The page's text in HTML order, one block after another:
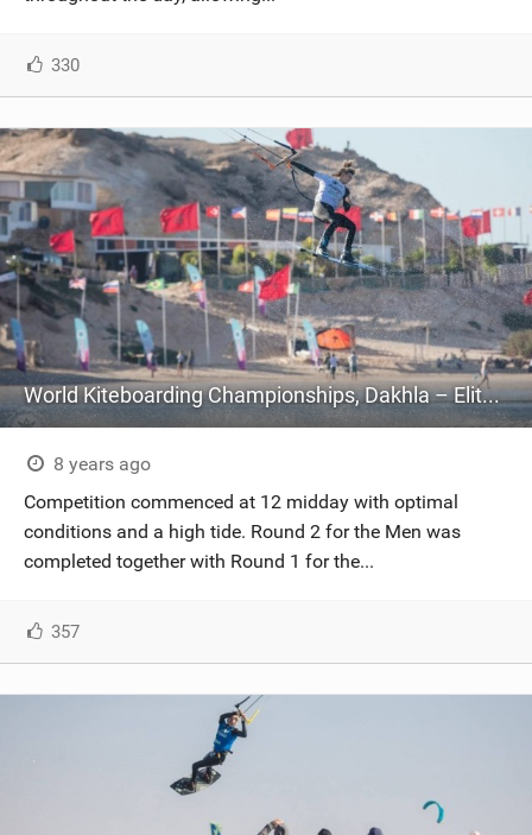
330
World Kiteboarding Championships, Dakhla – Elite Championship – Day Two
8 years ago
Competition commenced at 12 midday with optimal
conditions and a high tide. Round 2 for the Men was
completed together with Round 1 for the...
357